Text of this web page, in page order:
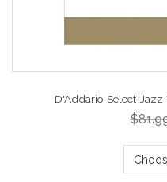
D'Addario Select